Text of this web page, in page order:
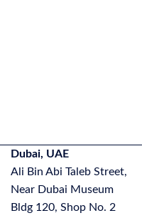
Dubai, UAE
Ali Bin Abi Taleb Street,
Near Dubai Museum
Bldg 120, Shop No. 2